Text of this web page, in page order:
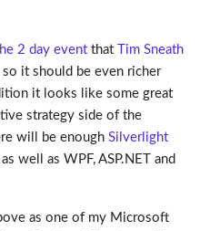
2 day eventthat
Tim Sneath
it should be even richer
it looks like some great
strategy side of the
will be enough Silverlight
well as WPF, ASP.NET and
as one of my Microsoft